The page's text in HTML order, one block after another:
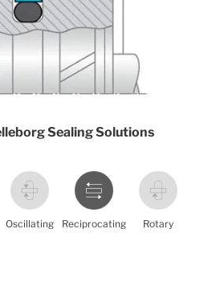
Sealing Solutions
Oscillating Reciprocating Rotary